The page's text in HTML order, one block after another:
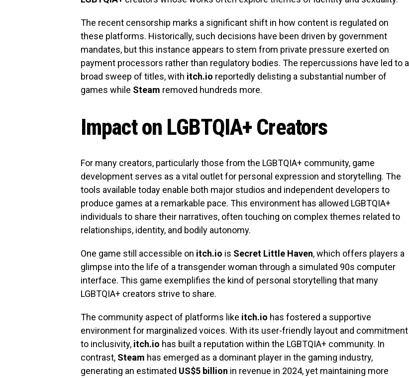
The recent censorship marks a significant shift in how content is regulated on
these platforms. Historically, such decisions have been driven by government
mandates, but this instance appears to stem from private pressure exerted on
payment processors rather than regulatory bodies. The repercussions have led to a
broad sweep of titles, with itch.io reportedly delisting a substantial number of
games while Steam removed hundreds more.
Impact on LGBTQIA+ Creators
For many creators, particularly those from the LGBTQIA+ community, game
development serves as a vital outlet for personal expression and storytelling. The
tools available today enable both major studios and independent developers to
produce games at a remarkable pace. This environment has allowed LGBTQIA+
individuals to share their narratives, often touching on complex themes related to
relationships, identity, and bodily autonomy.
One game still accessible on itch.io is Secret Little Haven, which offers players a
glimpse into the life of a transgender woman through a simulated 90s computer
interface. This game exemplifies the kind of personal storytelling that many
LGBTQIA+ creators strive to share.
The community aspect of platforms like itch.io has fostered a supportive
environment for marginalized voices. With its user-friendly layout and commitment
to inclusivity, itch.io has built a reputation within the LGBTQIA+ community. In
contrast, Steam has emerged as a dominant player in the gaming industry,
generating an estimated US$5 billion in revenue in 2024, yet maintaining more